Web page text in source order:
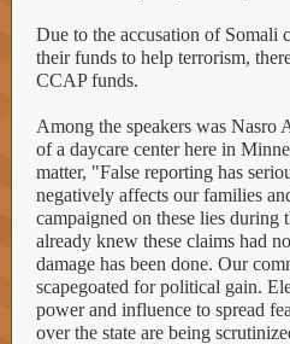
Due to the accusation of Somali
their funds to help terrorism,
CCAP funds.
Among the speakers was Nasro
of a daycare center here in
matter, "False reporting has
negatively affects our families
campaigned on these lies during
already knew these claims had
damage has been done. Our
scapegoated for political gain.
power and influence to spread
over the state are being